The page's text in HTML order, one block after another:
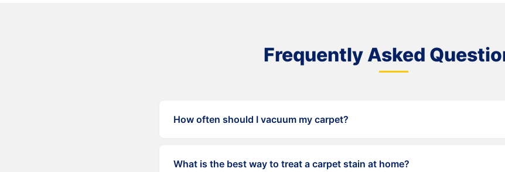
Frequently Asked
How often should I vacuum my carpet?
What is the best way to treat a carpet stain at home?